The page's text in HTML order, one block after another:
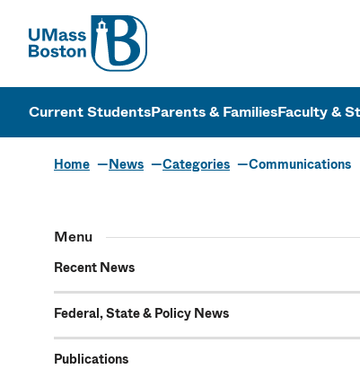
UMass
UMass
Current StudentsParents & FamiliesFaculty &
Home News Categories Communications
Menu
Recent News
Federal, State & Policy News
Publications